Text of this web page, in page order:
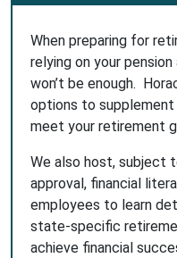
When preparing for
relying on your
won’t be enough.
options to supplement
meet your retirement
We also host, subject
approval, financial
employees to learn
state-specific
achieve financial